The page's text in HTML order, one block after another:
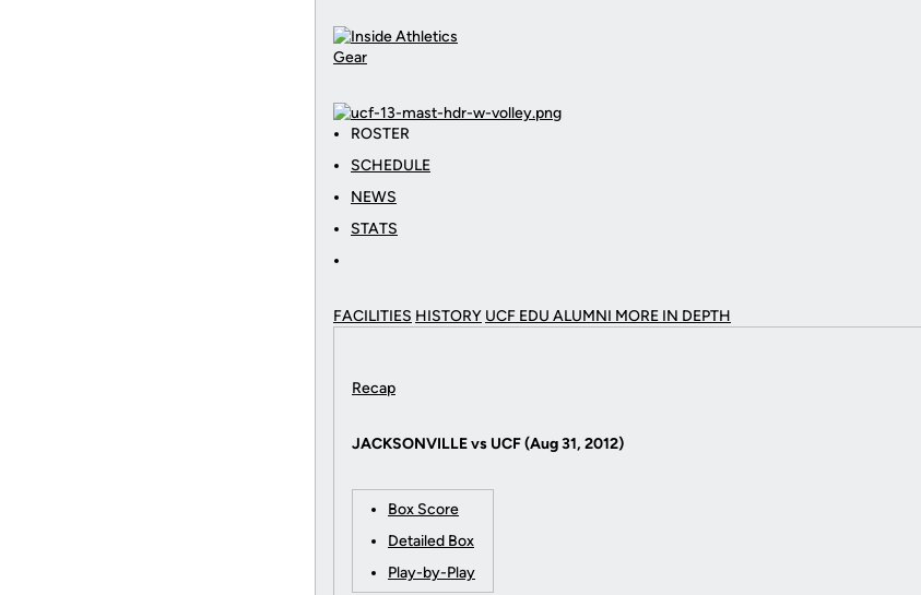
Gear
ROSTER
SCHEDULE
NEWS
STATS
FACILITIES HISTORY UCF EDU ALUMNI MORE IN DEPTH
Recap
JACKSONVILLE vs UCF (Aug 31, 2012)
Box Score
Detailed Box
Play-by-Play